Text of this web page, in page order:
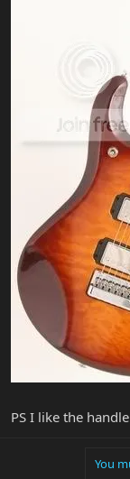
PS I like the
You